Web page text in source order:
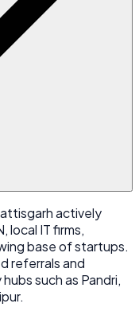
actively
local IT firms,
base of startups.
referrals and
such as Pandri,